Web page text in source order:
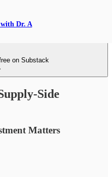
with Dr. A
on Substack
Side
Matters